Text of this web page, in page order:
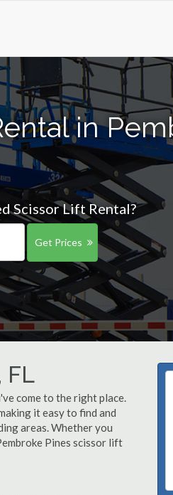
in
Scissor Lift Rental?
Get Prices
FL
come to the right place.
it easy to find and
areas. Whether you
Pines scissor lift